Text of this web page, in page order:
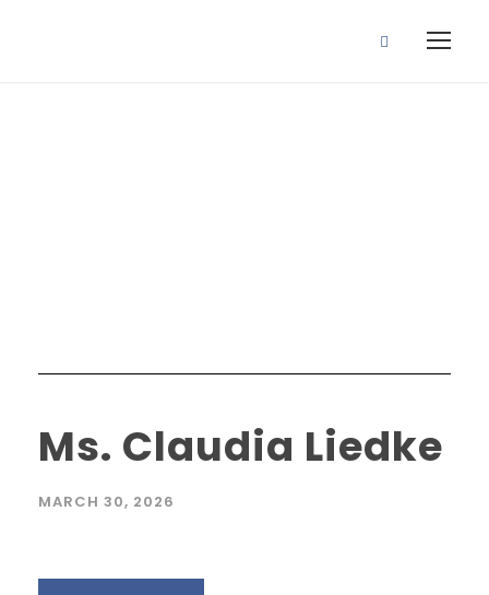
Ms. Claudia Liedke
MARCH 30, 2026